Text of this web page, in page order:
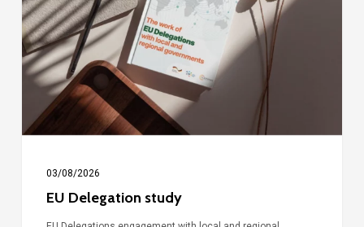
03/08/2026
EU Delegation study